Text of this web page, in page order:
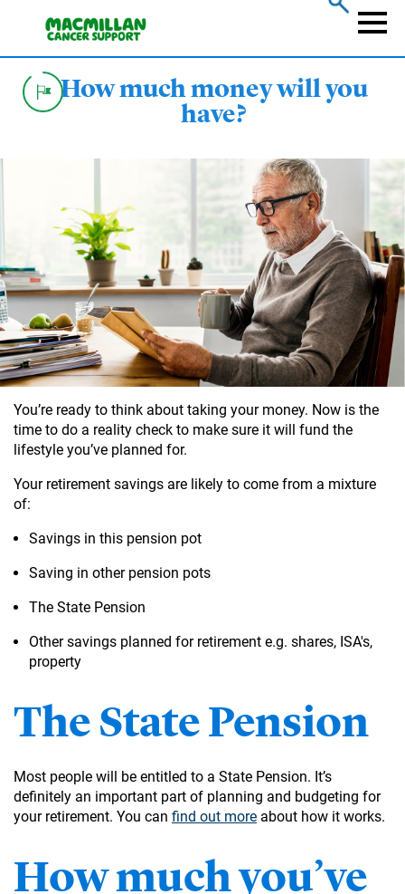
content
How much money will you
have?
You’re ready to think about taking your money. Now is the
time to do a reality check to make sure it will fund the
lifestyle you’ve planned for.
Your retirement savings are likely to come from a mixture
of:
Savings in this pension pot
Saving in other pension pots
The State Pension
Other savings planned for retirement e.g. shares, ISA's,
property
The State Pension
Most people will be entitled to a State Pension. It’s
definitely an important part of planning and budgeting for
your retirement. You can find out more about how it works.
How much you’ve